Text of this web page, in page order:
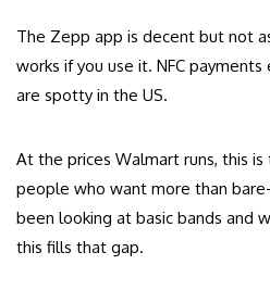
The Zepp app is decent but not
works if you use it. NFC
are spotty in the US.
At the prices Walmart runs, this
people who want more than
been looking at basic bands and
this fills that gap.